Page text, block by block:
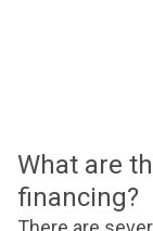
What are
financing?